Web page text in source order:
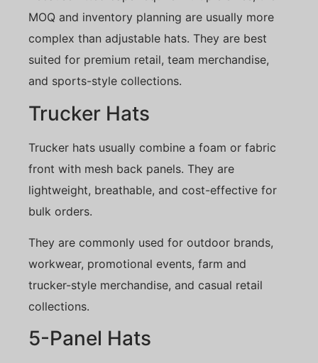
MOQ and inventory planning are usually more
complex than adjustable hats. They are best
suited for premium retail, team merchandise,
and sports-style collections.
Trucker Hats
Trucker hats usually combine a foam or fabric
front with mesh back panels. They are
lightweight, breathable, and cost-effective for
bulk orders.
They are commonly used for outdoor brands,
workwear, promotional events, farm and
trucker-style merchandise, and casual retail
collections.
5-Panel Hats